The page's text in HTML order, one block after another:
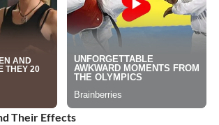
Their Effects